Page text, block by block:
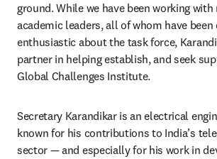
ground. While we have been working
academic leaders, all of whom have
enthusiastic about the task force,
partner in helping establish, and seek
Global Challenges Institute.
Secretary Karandikar is an electrical
known for his contributions to India’s
sector — and especially for his work in